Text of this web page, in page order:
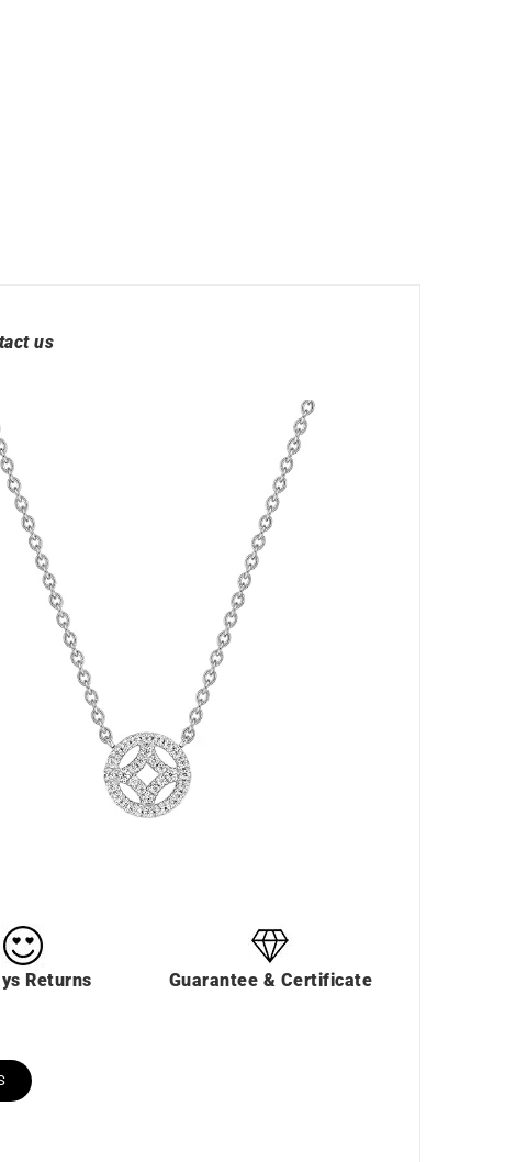
us
Returns Guarantee & Certificate